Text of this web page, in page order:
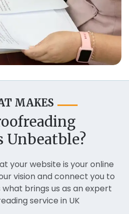
MAKES
Unbeatble?
your website is your online
vision and connect you to
what brings us as an expert
service in UK